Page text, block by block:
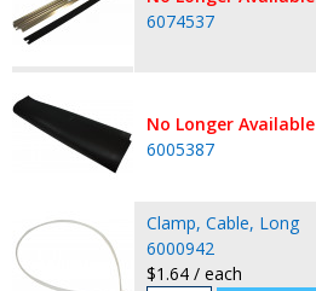
6074537
No Longer Available
6005387
Clamp, Cable, Long
6000942
$1.64 / each